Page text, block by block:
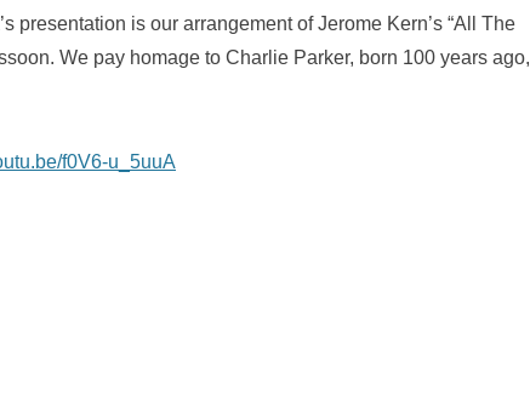
presentation is our arrangement of Jerome Kern’s “All The
We pay homage to Charlie Parker, born 100 years ago,
f0V6-u_5uuA